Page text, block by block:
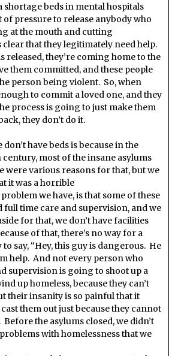
shortage beds in mental hospitals
pressure to release anybody who
at the mouth and cutting
clear that they legitimately need help.
released, they’re coming home to the
them committed, and these people
person being violent. So, when
to commit a loved one, and they
process is going to just make them
they don’t do it.
have beds is because in the
most of the insane asylums
were various reasons for that, but we
it was a horrible
we have, is that some of these
full time care and supervision, and we
for that, we don’t have facilities
of that, there’s no way for a
say, “Hey, this guy is dangerous. He
help. And not every person who
supervision is going to shoot up a
up homeless, because they can’t
their insanity is so painful that it
them out just because they cannot
the asylums closed, we didn’t
with homelessness that we